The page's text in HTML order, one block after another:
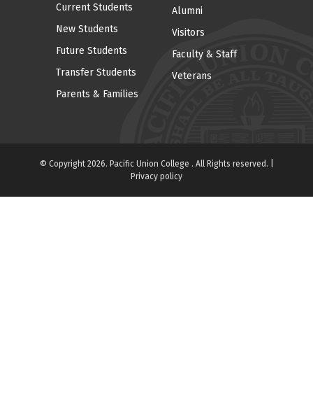
Current Students
New Students
Future Students
Transfer Students
Parents & Families
Alumni
Visitors
Faculty & Staff
Veterans
© Copyright 2026. Pacific Union College . All Rights reserved. |
Privacy policy